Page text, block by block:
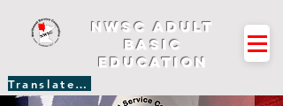
Translate Site
NWSC Adult
Basic
Education